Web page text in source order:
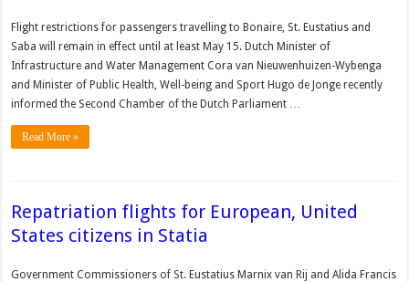
Flight restrictions for passengers travelling to Bonaire, St. Eustatius and
Saba will remain in effect until at least May 15. Dutch Minister of
Infrastructure and Water Management Cora van Nieuwenhuizen-Wybenga
and Minister of Public Health, Well-being and Sport Hugo de Jonge recently
informed the Second Chamber of the Dutch Parliament …
Read More »
Repatriation flights for European, United
States citizens in Statia
Govern­ment Commissioners of St. Eustatius Marnix van Rij and Alida Francis